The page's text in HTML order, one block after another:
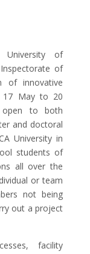
University of
of
of innovative
17 May to 20
open to both
and doctoral
University in
students of
all over the
or team
not being
out a project
facility